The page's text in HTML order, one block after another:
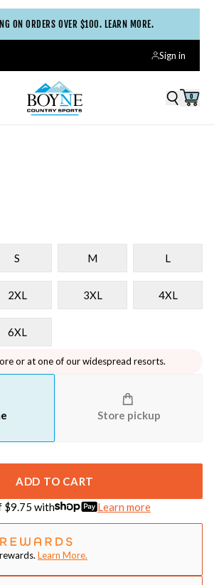
ON ORDERS OVER $100. LEARN MORE.
Sign in
0
S M L
2XL 3XL 4XL
6XL
or at one of our widespread resorts.
Store pickup
ADD TO CART
$9.75 with Learn more
Learn More.